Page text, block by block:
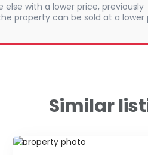
with a lower price, previously
property can be sold at a lower
Similar
ID 79677